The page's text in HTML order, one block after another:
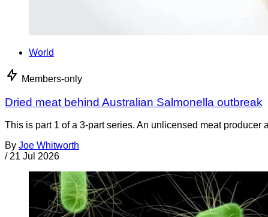
World
Members-only
Dried meat behind Australian Salmonella outbreak
This is part 1 of a 3-part series. An unlicensed meat
By Joe Whitworth
/ 21 Jul 2026